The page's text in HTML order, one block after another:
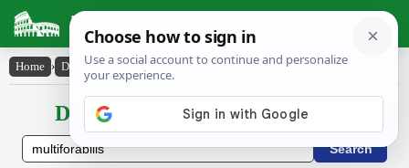
Latin Dictionary
Home › Declensions / Conjugations › multĭfŏrābĭlis
Declensions / Conjugations latin